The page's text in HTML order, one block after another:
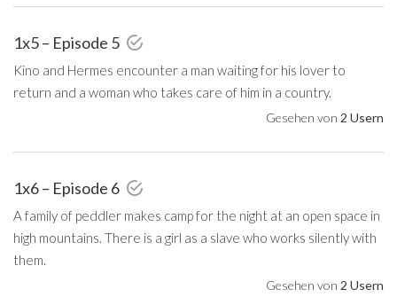
1x5 – Episode 5
Kino and Hermes encounter a man waiting for his lover to
return and a woman who takes care of him in a country.
Gesehen von 2 Usern
1x6 – Episode 6
A family of peddler makes camp for the night at an open space in
high mountains. There is a girl as a slave who works silently with
them.
Gesehen von 2 Usern